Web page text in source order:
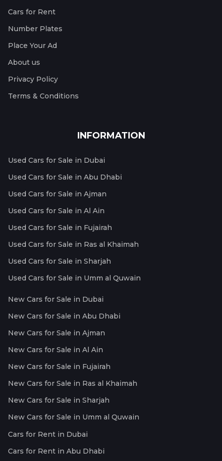
Cars for Rent
Number Plates
Place Your Ad
About us
Privacy Policy
Terms & Conditions
INFORMATION
Used Cars for Sale in Dubai
Used Cars for Sale in Abu Dhabi
Used Cars for Sale in Ajman
Used Cars for Sale in Al Ain
Used Cars for Sale in Fujairah
Used Cars for Sale in Ras al Khaimah
Used Cars for Sale in Sharjah
Used Cars for Sale in Umm al Quwain
New Cars for Sale in Dubai
New Cars for Sale in Abu Dhabi
New Cars for Sale in Ajman
New Cars for Sale in Al Ain
New Cars for Sale in Fujairah
New Cars for Sale in Ras al Khaimah
New Cars for Sale in Sharjah
New Cars for Sale in Umm al Quwain
Cars for Rent in Dubai
Cars for Rent in Abu Dhabi